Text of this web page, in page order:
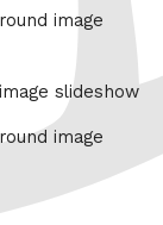
image
slideshow
image